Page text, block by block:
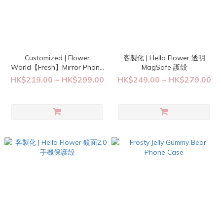
Customized | Flower
World【Fresh】Mirror Phone
Case
HK$219.00 ~ HK$299.00
客製化 | Hello Flower 透明
MagSafe 護殻
HK$249.00 ~ HK$279.00